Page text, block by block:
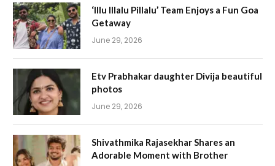
‘Illu Illalu Pillalu’ Team Enjoys a Fun Goa
Getaway
June 29, 2026
Etv Prabhakar daughter Divija beautiful
photos
June 29, 2026
Shivathmika Rajasekhar Shares an
Adorable Moment with Brother